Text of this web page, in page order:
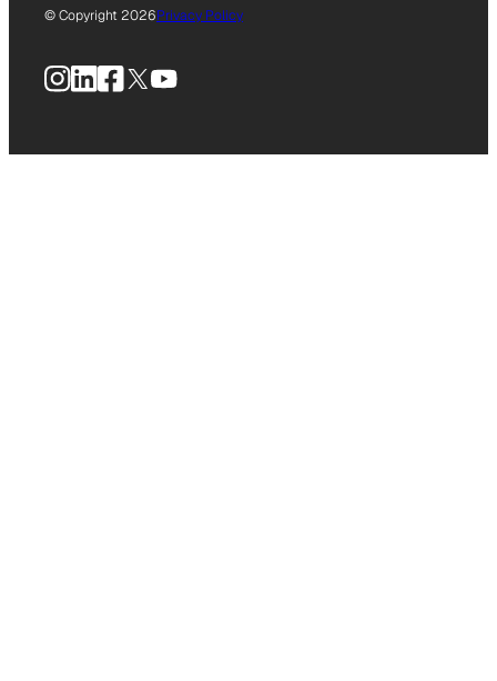
© Copyright 2026Privacy Policy
Instagram
LinkedIn
Facebook
X YouTube